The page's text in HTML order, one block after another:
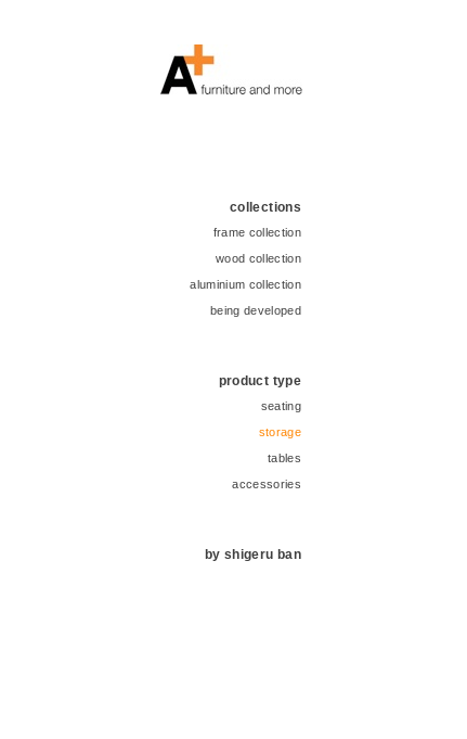
collections
aluminium collection
product type
storage
frame collection
wood collection
seating
accessories
tables
being developed
by shigeru ban